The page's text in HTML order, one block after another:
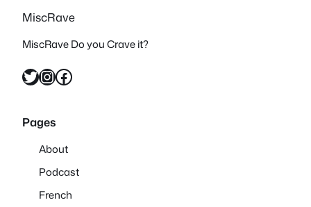
MiscRave
MiscRave Do you Crave it?
Twitter InstagramFacebook
Pages
About
Podcast
French